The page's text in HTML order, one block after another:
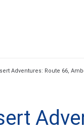
Adventures: Route 66,